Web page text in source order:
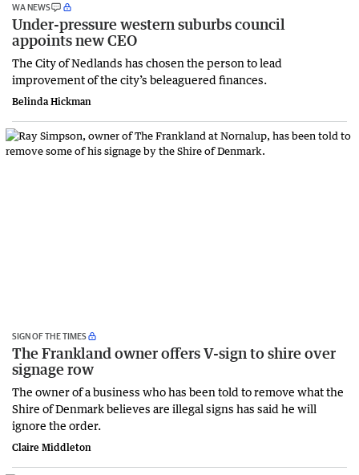
WA NEWS
Under-pressure western suburbs council
appoints new CEO
The City of Nedlands has chosen the person to lead
improvement of the city’s beleaguered finances.
Belinda Hickman
SIGN OF THE TIMES
The Frankland owner offers V-sign to shire over
signage row
The owner of a business who has been told to remove what the
Shire of Denmark believes are illegal signs has said he will
ignore the order.
Claire Middleton